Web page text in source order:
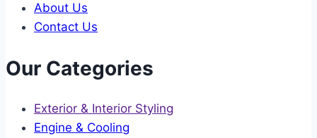
About Us
Contact Us
Our Categories
Exterior & Interior Styling
Engine & Cooling